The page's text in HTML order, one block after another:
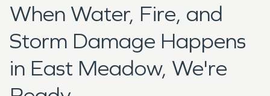
When Water, Fire, and
Storm Damage Happens
in East Meadow, We're